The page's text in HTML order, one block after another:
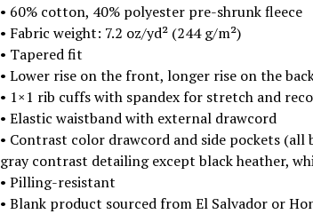
• 60% cotton, 40% polyester pre-shrunk fleece
• Fabric weight: 7.2 oz/yd² (244 g/m²)
• Tapered fit
• Lower rise on the front, longer rise on the
• 1×1 rib cuffs with spandex for stretch and
• Elastic waistband with external drawcord
• Contrast color drawcord and side pockets (all
gray contrast detailing except black heather,
• Pilling-resistant
• Blank product sourced from El Salvador or